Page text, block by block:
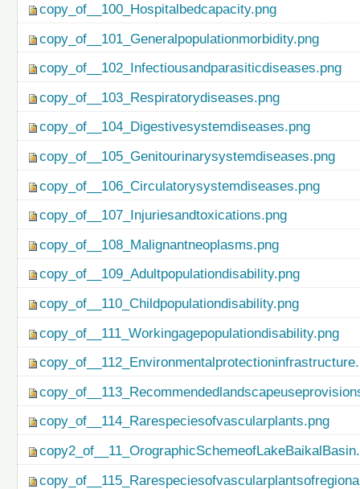
copy_of__100_Hospitalbedcapacity.png
copy_of__101_Generalpopulationmorbidity.png
copy_of__102_Infectiousandparasiticdiseases.png
copy_of__103_Respiratorydiseases.png
copy_of__104_Digestivesystemdiseases.png
copy_of__105_Genitourinarysystemdiseases.png
copy_of__106_Circulatorysystemdiseases.png
copy_of__107_Injuriesandtoxications.png
copy_of__108_Malignantneoplasms.png
copy_of__109_Adultpopulationdisability.png
copy_of__110_Childpopulationdisability.png
copy_of__111_Workingagepopulationdisability.png
copy_of__114_Rarespeciesofvascularplants.png